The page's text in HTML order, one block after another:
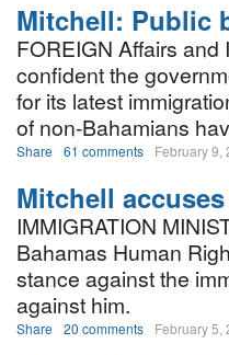
Mitchell: Public
FOREIGN Affairs and
confident the
for its latest
of non-Bahamians
Share 61 comments February 9,
Mitchell
IMMIGRATION
Bahamas Human
stance against the
against him.
Share 20 comments February 5,